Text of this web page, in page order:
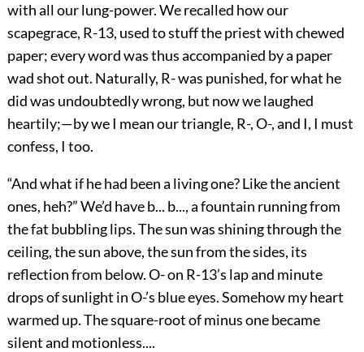
with all our lung-power. We recalled how our
scapegrace, R-13, used to stuff the priest with chewed
paper; every word was thus accompanied by a paper
wad shot out. Naturally, R- was punished, for what he
did was undoubtedly wrong, but now we laughed
heartily;—by we I mean our triangle, R-, O-, and I, I must
confess, I too.
“And what if he had been a living one? Like the ancient
ones, heh?” We’d have b... b..., a fountain running from
the fat bubbling lips. The sun was shining through the
ceiling, the sun above, the sun from the sides, its
reflection from below. O- on R-13’s lap and minute
drops of sunlight in O-’s blue eyes. Somehow my heart
warmed up. The square-root of minus one became
silent and motionless....